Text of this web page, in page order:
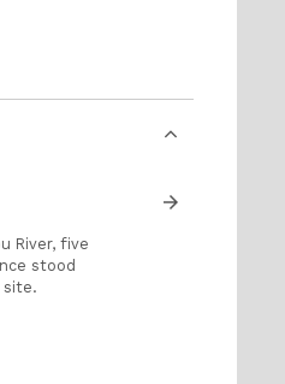
arrow_forward
River, five
stood
site.